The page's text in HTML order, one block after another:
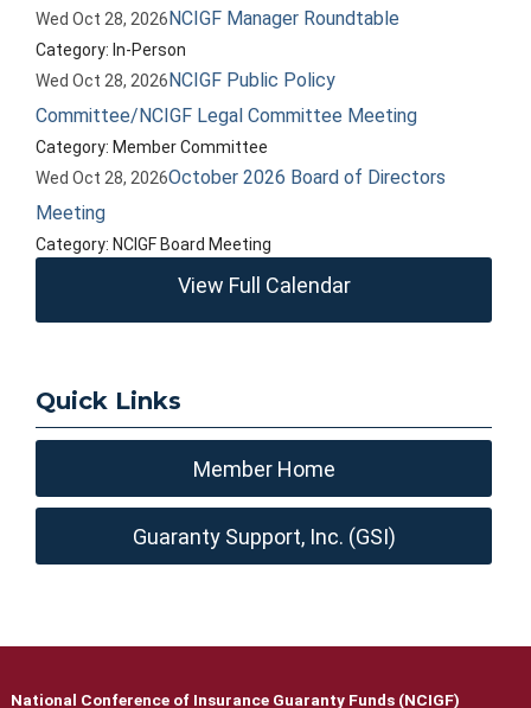
Wed Oct 28, 2026NCIGF Manager Roundtable
Category: In-Person
Wed Oct 28, 2026NCIGF Public Policy
Committee/NCIGF Legal Committee Meeting
Category: Member Committee
Wed Oct 28, 2026October 2026 Board of Directors
Meeting
Category: NCIGF Board Meeting
View Full Calendar
Quick Links
Member Home
Guaranty Support, Inc. (GSI)
National Conference of Insurance Guaranty Funds (NCIGF)